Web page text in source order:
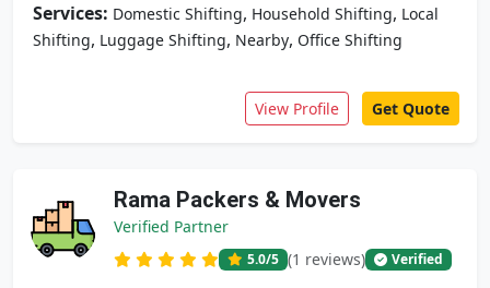
Services: Domestic Shifting, Household Shifting, Local
Shifting, Luggage Shifting, Nearby, Office Shifting
View Profile Get Quote
Rama Packers & Movers
Verified Partner
5.0/5 (1 reviews) Verified